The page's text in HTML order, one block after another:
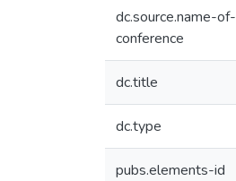
dc.source.name-of-
conference
dc.title
dc.type
pubs.elements-id